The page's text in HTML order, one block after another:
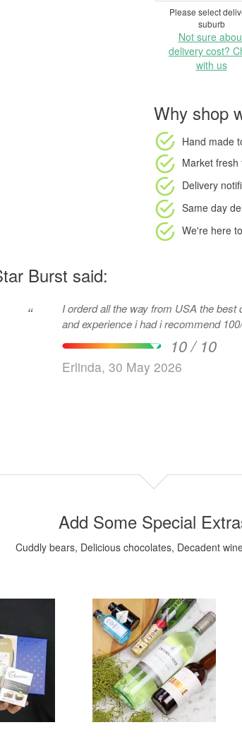
Please select
suburb
Not sure
delivery cost?
with us
Why shop
Hand made
Market fresh
Delivery
Same day
We're here
Burst said:
“
I orderd all the way from USA the best
and experience i had i recommend
10 / 10
Erlinda, 30 May 2026
Add Some Special
Cuddly bears, Delicious chocolates, Decadent